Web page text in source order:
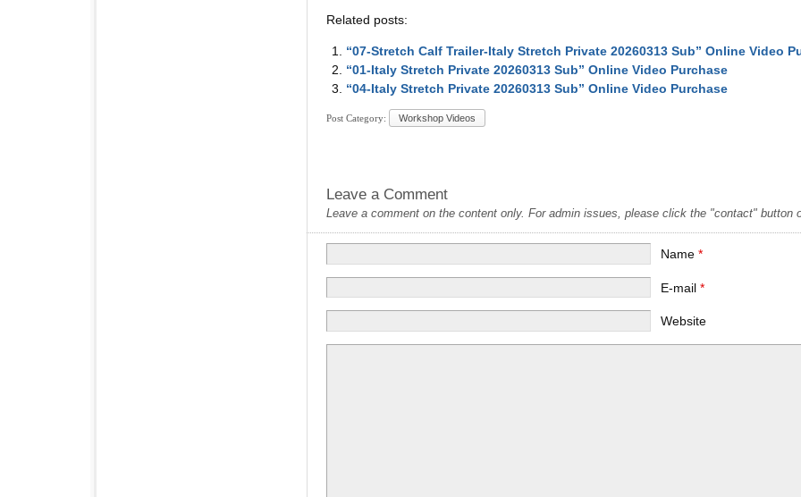
Related posts:
“07-Stretch Calf Trailer-Italy Stretch Private 20260313 Sub” Online Video
“01-Italy Stretch Private 20260313 Sub” Online Video Purchase
“04-Italy Stretch Private 20260313 Sub” Online Video Purchase
Post Category: Workshop Videos
Leave a Comment
Leave a comment on the content only. For admin issues, please click the "contact" button
Name*
E-mail*
Website